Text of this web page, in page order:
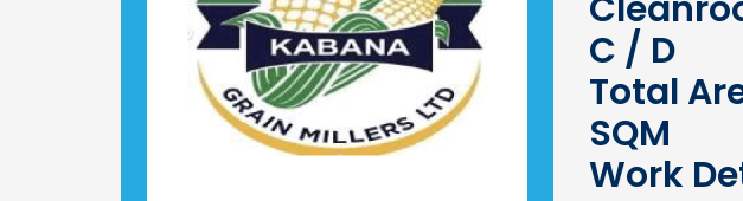
C / D
Total
SQM
Work